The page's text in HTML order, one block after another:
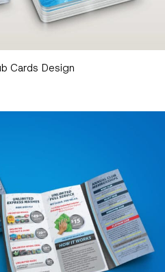
Cards Design